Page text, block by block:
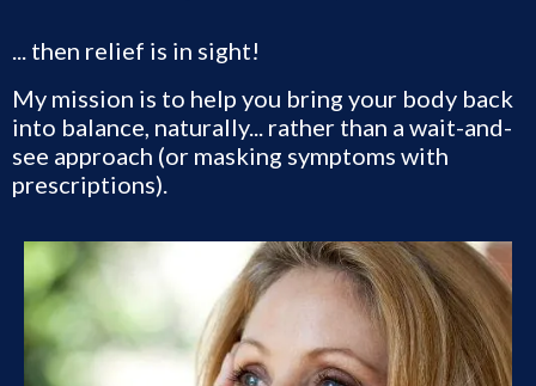
... then relief is in sight!
My mission is to help you bring your body back
into balance, naturally... rather than a wait-and-
see approach (or masking symptoms with
prescriptions).